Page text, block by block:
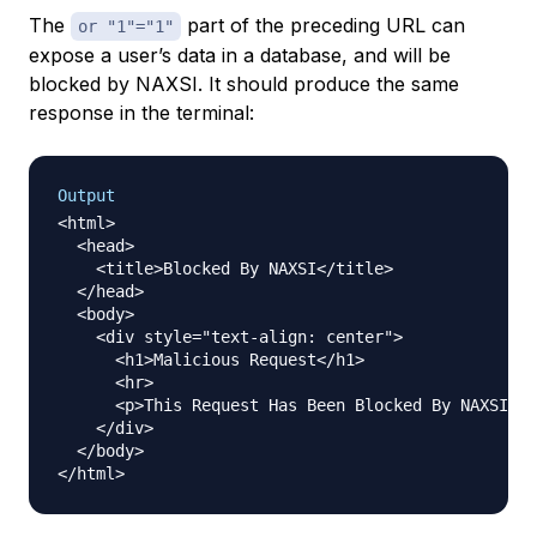
The or "1"="1"
part of the preceding URL can
expose a user’s data in a database, and will be
blocked by NAXSI. It should produce the same
response in the terminal:
Output
<html>
  <head>
    <title>Blocked By NAXSI</title>
  </head>
  <body>
    <div style="text-align: center">
      <h1>Malicious Request</h1>
      <hr>
<p>This Request Has Been Blocked By
    </div>
  </body>